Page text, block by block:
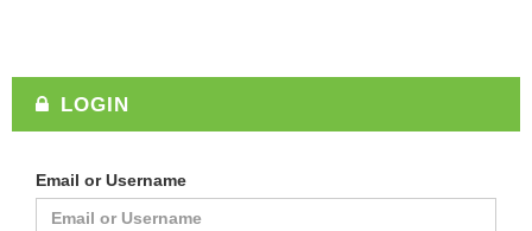
LOGIN
Email or Username